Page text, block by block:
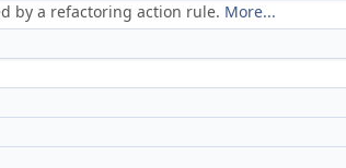
by a refactoring action rule. More...